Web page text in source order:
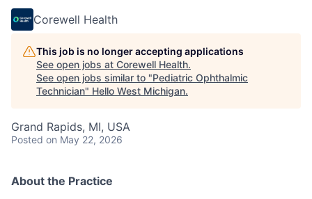
Corewell Health
This job is no longer accepting applications
See open jobs at Corewell Health.
See open jobs similar to "Pediatric Ophthalmic
Technician" Hello West Michigan.
Grand Rapids, MI, USA
Posted on May 22, 2026
About the Practice